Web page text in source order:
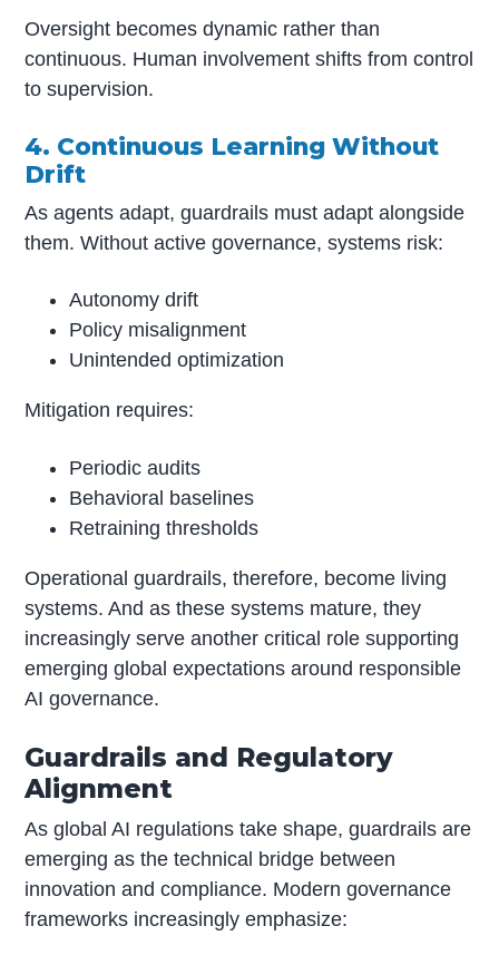
Oversight becomes dynamic rather than
continuous. Human involvement shifts from control
to supervision.
4. Continuous Learning Without
Drift
As agents adapt, guardrails must adapt alongside
them. Without active governance, systems risk:
Autonomy drift
Policy misalignment
Unintended optimization
Mitigation requires:
Periodic audits
Behavioral baselines
Retraining thresholds
Operational guardrails, therefore, become living
systems. And as these systems mature, they
increasingly serve another critical role supporting
emerging global expectations around responsible
AI governance.
Guardrails and Regulatory
Alignment
As global AI regulations take shape, guardrails are
emerging as the technical bridge between
innovation and compliance. Modern governance
frameworks increasingly emphasize: